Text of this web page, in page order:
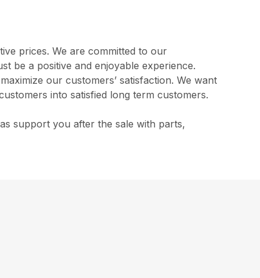
prices. We are committed to our
be a positive and enjoyable experience.
our customers’ satisfaction. We want
into satisfied long term customers.
support you after the sale with parts,